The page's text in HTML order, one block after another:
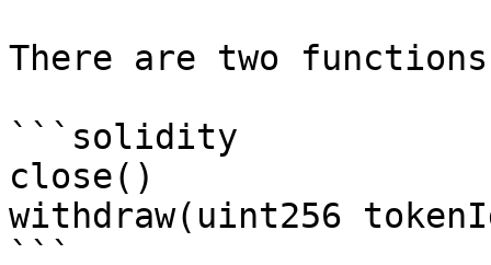
There are two
```solidity
close()
withdraw(uint256